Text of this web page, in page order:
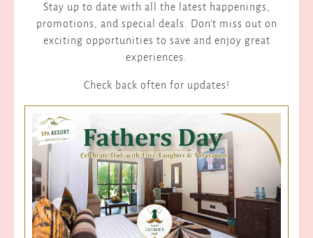
Stay up to date with all the latest happenings,
promotions, and special deals. Don't miss out on
exciting opportunities to save and enjoy great
experiences.
Check back often for updates!